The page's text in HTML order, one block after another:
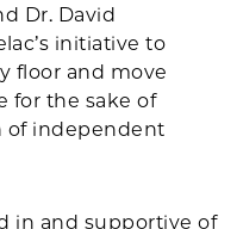
Dr. David
initiative to
floor and move
for the sake of
of independent
in and supportive of